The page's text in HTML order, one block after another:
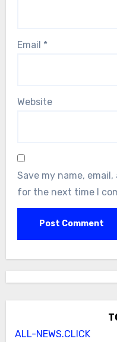
Email *
Website
Save my name,
for the next time I
ALL-NEWS.CLICK